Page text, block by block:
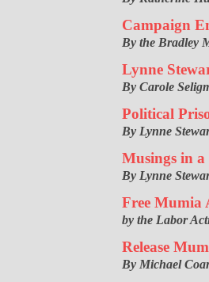
Campaign
By the Bradley
Lynne
By Carole
Political
By Lynne
Musings in
By Lynne
Free Mumia
by the Labor
Release
By Michael